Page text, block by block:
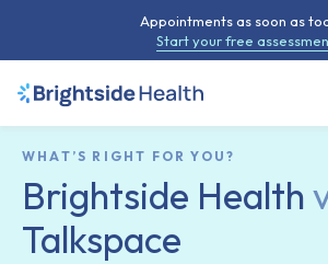
WHAT’S RIGHT FOR YOU?
Brightside Health
Talkspace
Appointments as soon as
Start your free